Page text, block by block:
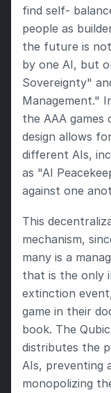
find self-
people as
the future is
by one AI, but
Sovereignty"
Management."
the AAA games
design allows
different AIs,
as "AI
against one
This
mechanism,
many is a
that is the only
extinction
game in their
book. The
distributes the
AIs, preventing
monopolizing